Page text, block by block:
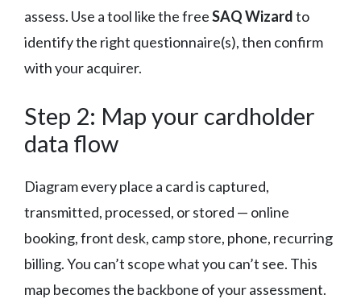
assess. Use a tool like the freeSAQ Wizardto
identify the right questionnaire(s), then confirm
with your acquirer.
Step 2: Map your cardholder
data flow
Diagram every place a card is captured,
transmitted, processed, or stored — online
booking, front desk, camp store, phone, recurring
billing. You can’t scope what you can’t see. This
map becomes the backbone of your assessment.